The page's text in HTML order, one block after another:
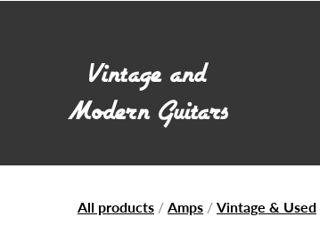
All products / Amps / Vintage & Used